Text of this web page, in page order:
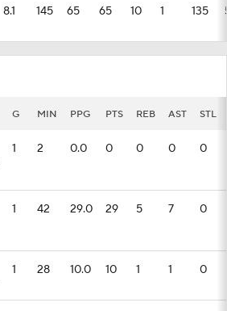
8.1 145 65 65 10 1 135
G MIN PPG PTS REB AST STL
1 2 0.0 0 0 0 0
1 42 29.0 29 5 7 0
1 28 10.0 10 1 1 0